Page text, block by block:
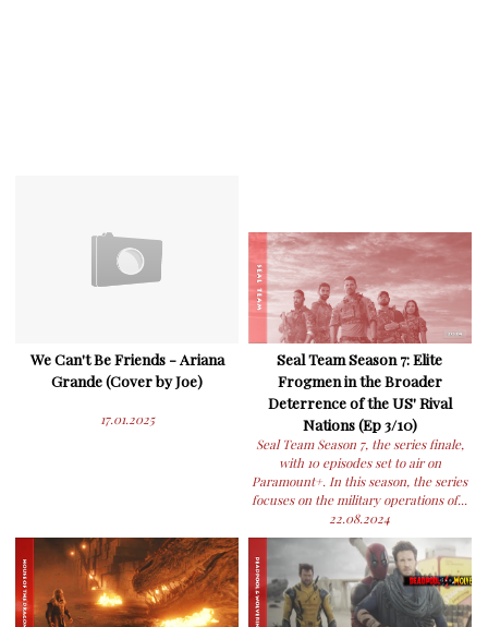
We Can't Be Friends - Ariana
Grande (Cover by Joe)
17.01.2025
Seal Team Season 7: Elite
Frogmen in the Broader
Deterrence of the US' Rival
Nations (Ep 3/10)
Seal Team Season 7, the series finale,
with 10 episodes set to air on
Paramount+. In this season, the series
focuses on the military operations of...
22.08.2024